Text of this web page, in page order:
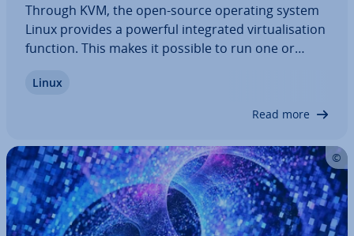
Through KVM, the open-source operating system
Linux provides a powerful in­teg­rated vir­tu­al­isa­tion
function. This makes it possible to run one or
Linux computer. Being directly in­teg­rated into the
Linux
Read more